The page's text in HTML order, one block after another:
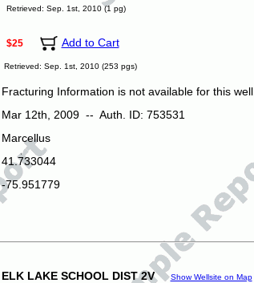
Retrieved: Sep. 1st, 2010 (1 pg)
$25 Add to Cart
Retrieved: Sep. 1st, 2010 (253 pgs)
Fracturing Information is not available for this well.
Mar 12th, 2009 -- Auth. ID: 753531
Marcellus
41.733044
-75.951779
ELK LAKE SCHOOL DIST 2V Show Wellsite on Map